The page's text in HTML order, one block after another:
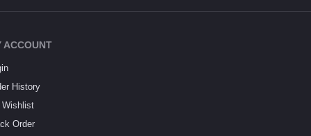
ACCOUNT
History
Wishlist
Order